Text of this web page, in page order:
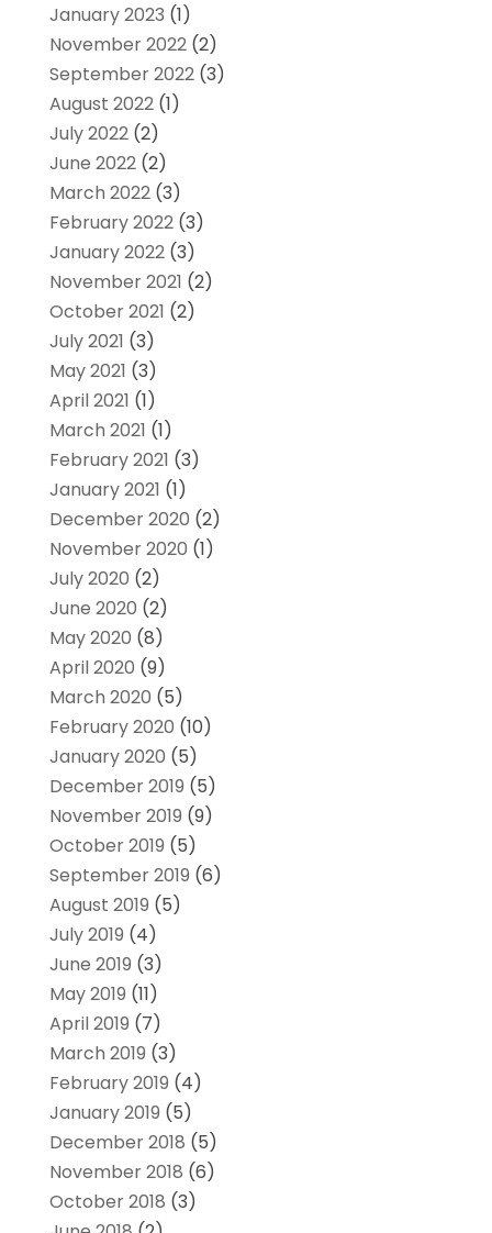
January 2023 (1)
November 2022(2)
September 2022(3)
August 2022(1)
July 2022(2)
June 2022(2)
March 2022(3)
February 2022(3)
January 2022(3)
November 2021 (2)
October 2021 (2)
July 2021 (3)
May 2021 (3)
April 2021 (1)
March 2021 (1)
February 2021 (3)
January 2021 (1)
December 2020 (2)
November 2020 (1)
July 2020 (2)
June 2020 (2)
May 2020 (8)
April 2020 (9)
March 2020 (5)
February 2020 (10)
January 2020 (5)
December 2019 (5)
November 2019 (9)
October 2019 (5)
September 2019 (6)
August 2019 (5)
July 2019 (4)
June 2019 (3)
May 2019 (11)
April 2019 (7)
March 2019 (3)
February 2019 (4)
January 2019 (5)
December 2018 (5)
November 2018 (6)
October 2018 (3)